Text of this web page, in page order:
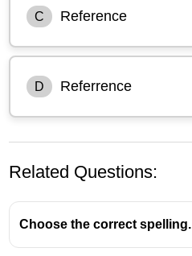
C Reference
D Referrence
Related Questions:
Choose the correct spelling.